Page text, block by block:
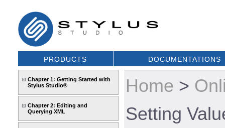
PRODUCTS DOCUMENTATIONS
Chapter 1: Getting Started with
Stylus Studio®
Chapter 2: Editing and
Querying XML
Home >
Setting